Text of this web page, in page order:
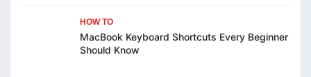
HOW TO
MacBook Keyboard Shortcuts Every Beginner
Should Know